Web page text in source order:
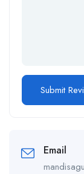
Email